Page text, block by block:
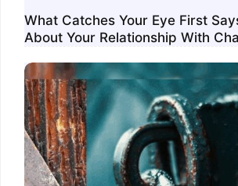
What Catches Your Eye First
About Your Relationship With